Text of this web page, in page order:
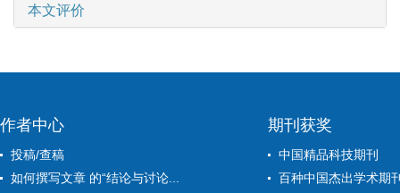
本文评价
作者中心
投稿/查稿
如何撰写文章 的“结论与讨论...
期刊获奖
中国精品科技期刊
百种中国杰出学术期